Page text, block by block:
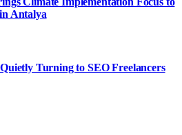
Antalya
Turning to SEO Freelancers